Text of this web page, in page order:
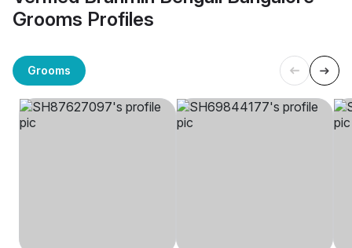
Grooms Profiles
Grooms